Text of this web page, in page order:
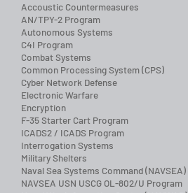
Accoustic Countermeasures
AN/TPY-2 Program
Autonomous Systems
C4I Program
Combat Systems
Common Processing System (CPS)
Cyber Network Defense
Electronic Warfare
Encryption
F-35 Starter Cart Program
ICADS2 / ICADS Program
Interrogation Systems
Military Shelters
Naval Sea Systems Command (NAVSEA)
NAVSEA USN USCG OL-802/U Program